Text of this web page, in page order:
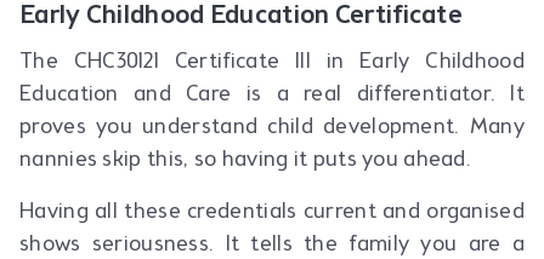
Early Childhood Education Certificate
The CHC30121 Certificate III in Early Childhood
Education and Care is a real differentiator. It
proves you understand child development. Many
nannies skip this, so having it puts you ahead.
Having all these credentials current and organised
shows seriousness. It tells the family you are a